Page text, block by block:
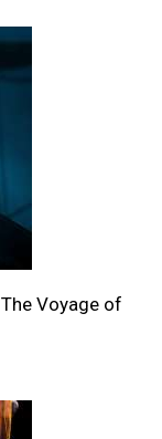
Voyage of